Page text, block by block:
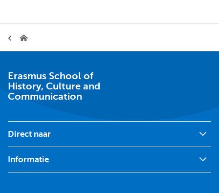
Erasmus
and
Communication
Erasmus School of
History, Culture and
Communication
Direct naar
Informatie